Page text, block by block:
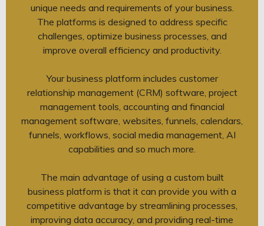
unique needs and requirements of your business.
The platforms is designed to address specific
challenges, optimize business processes, and
improve overall efficiency and productivity.
Your business platform includes customer
relationship management (CRM) software, project
management tools, accounting and financial
management software, websites, funnels, calendars,
funnels, workflows, social media management, AI
capabilities and so much more.
The main advantage of using a custom built
business platform is that it can provide you with a
competitive advantage by streamlining processes,
improving data accuracy, and providing real-time